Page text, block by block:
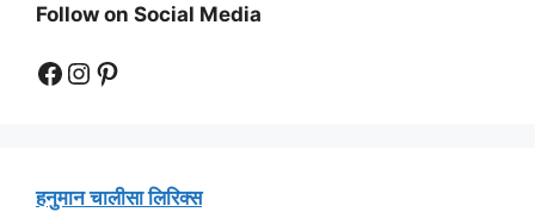
Follow on Social Media
Facebook
Instagram
Pinterest
हनुमान चालीसा लिरिक्स